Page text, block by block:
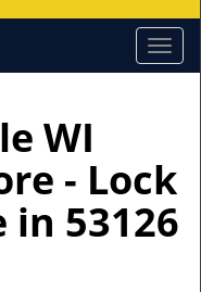
WI
- Lock
in 53126